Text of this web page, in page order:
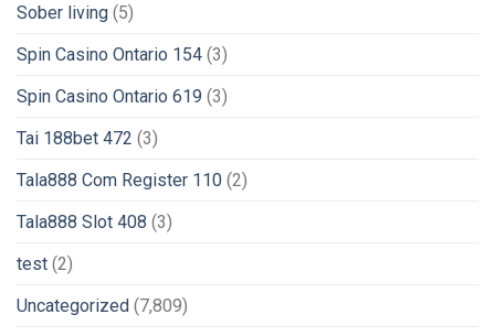
Sober living (5)
Spin Casino Ontario 154 (3)
Spin Casino Ontario 619 (3)
Tai 188bet 472 (3)
Tala888 Com Register 110 (2)
Tala888 Slot 408 (3)
test (2)
Uncategorized (7,809)